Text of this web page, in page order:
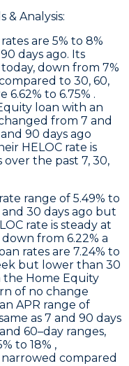
& Analysis:
are 5% to 8%
days ago. Its
today, down from 7%
to 30, 60,
to 6.75% .
loan with an
from 7 and
90 days ago
HELOC rate is
over the past 7, 30,
range of 5.49% to
30 days ago but
rate is steady at
from 6.22% a
rates are 7.24% to
but lower than 30
the Home Equity
of no change
APR range of
as 7 and 90 days
60–day ranges,
to 18% ,
compared